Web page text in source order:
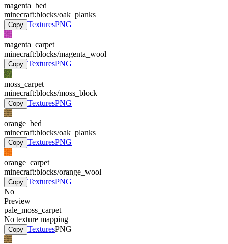
magenta_bed
minecraft:blocks/oak_planks
Copy TexturesPNG
magenta_carpet
minecraft:blocks/magenta_wool
Copy TexturesPNG
moss_carpet
minecraft:blocks/moss_block
Copy TexturesPNG
orange_bed
minecraft:blocks/oak_planks
Copy TexturesPNG
orange_carpet
minecraft:blocks/orange_wool
Copy TexturesPNG
No
Preview
pale_moss_carpet
No texture mapping
Copy TexturesPNG